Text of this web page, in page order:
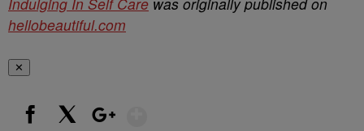
hellobeautiful.com
✕